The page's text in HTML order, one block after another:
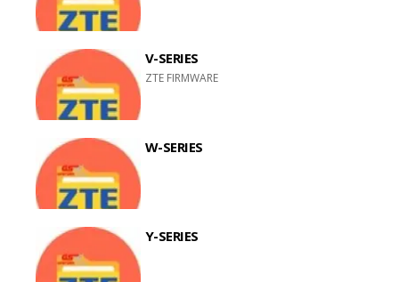
V-SERIES
ZTE FIRMWARE
W-SERIES
Y-SERIES